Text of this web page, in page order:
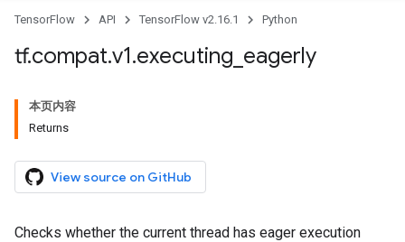
TensorFlow API TensorFlow v2.16.1 Python
tf.compat.v1.executing eagerly
本页内容
Returns
View source on GitHub
Checks whether the current thread has eager execution